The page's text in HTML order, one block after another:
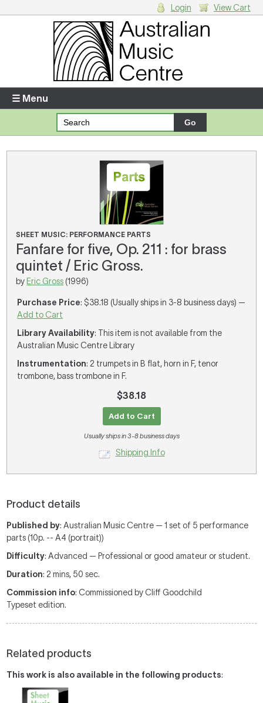
Enter your username and password
Forgotten your username or password?
Your Shopping Cart
There are no items in your shopping cart.
Login View Cart
☰ Menu
SHEET MUSIC: PERFORMANCE PARTS
Fanfare for five, Op. 211 : for brass
quintet / Eric Gross.
by Eric Gross (1996)
Purchase Price: $38.18 (Usually ships in 3-8 business days) —
Add to Cart
Library Availability: This item is not available from the
Australian Music Centre Library
Instrumentation: 2 trumpets in B flat, horn in F, tenor
trombone, bass trombone in F.
$38.18
Add to Cart
Usually ships in 3-8 business days
Shipping Info
Product details
Published by: Australian Music Centre — 1 set of 5 performance
parts (10p. -- A4 (portrait))
Difficulty: Advanced — Professional or good amateur or student.
Duration: 2 mins, 50 sec.
Commission info: Commissioned by Cliff Goodchild
Typeset edition.
Related products
This work is also available in the following products: